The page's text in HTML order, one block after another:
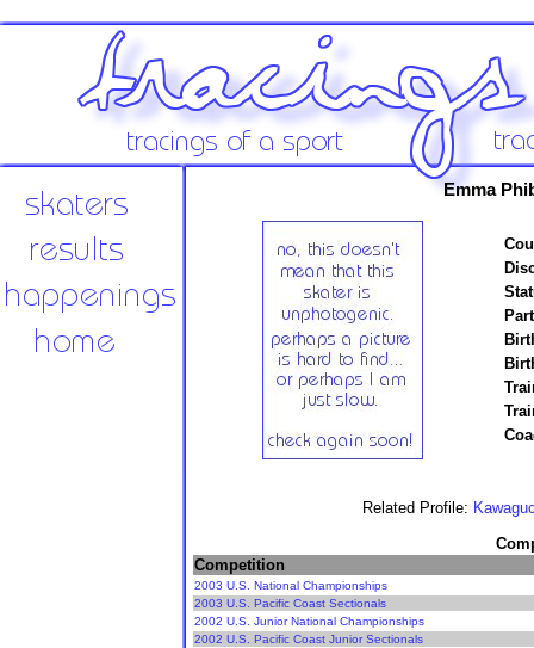
Emma
Related Profile:
Competition
2003 U.S. National Championships
2003 U.S. Pacific Coast Sectionals
2002 U.S. Junior National Championships
2002 U.S. Pacific Coast Junior Sectionals